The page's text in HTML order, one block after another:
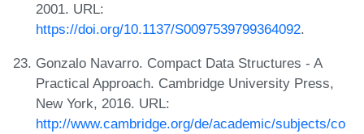
2001. URL:
https://doi.org/10.1137/S0097539799364092.
Gonzalo Navarro. Compact Data Structures - A
Practical Approach. Cambridge University Press,
New York, 2016. URL:
http://www.cambridge.org/de/academic/subjects/co